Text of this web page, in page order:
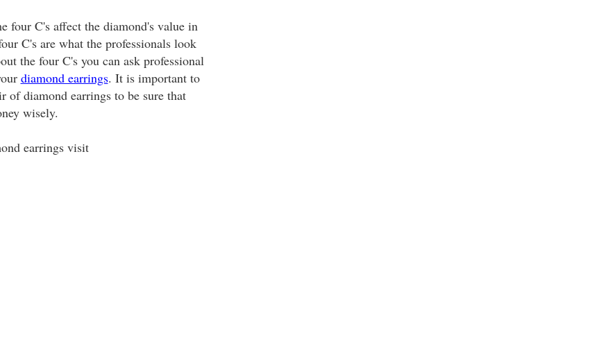
four C's affect the diamond's value in
C's are what the professionals look
the four C's you can ask professional
diamond earrings. It is important to
of diamond earrings to be sure that
wisely.
earrings visit